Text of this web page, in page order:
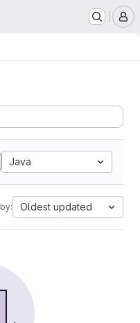
Java
Oldest updated